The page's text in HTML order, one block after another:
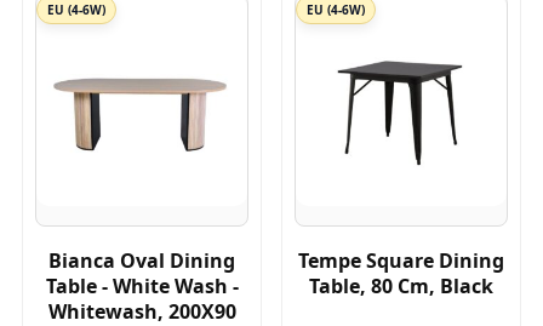
EU (4-6W)
Bianca Oval Dining
Table - White Wash -
Whitewash, 200X90
EU (4-6W)
Tempe Square Dining
Table, 80 Cm, Black